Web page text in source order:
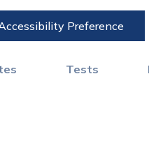
Preference
Tests